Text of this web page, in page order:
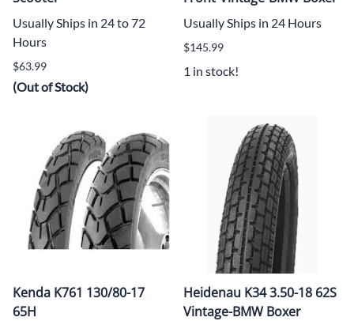
Usually Ships in 24 to 72
Hours
$63.99
(Out of Stock)
Usually Ships in 24 Hours
$145.99
1 in stock!
Kenda K761 130/80-17
65H
Heidenau K34 3.50-18 62S
Vintage-BMW Boxer